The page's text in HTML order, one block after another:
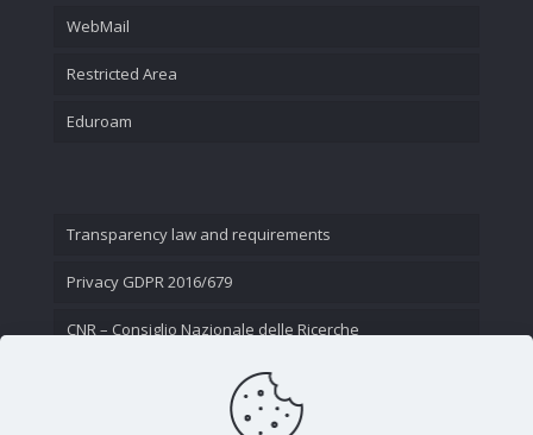
WebMail
Restricted Area
Eduroam
Transparency law and requirements
Privacy GDPR 2016/679
CNR – Consiglio Nazionale delle Ricerche